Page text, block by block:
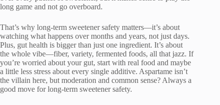
long game and not go overboard.
That’s why long-term sweetener safety matters—it’s about
watching what happens over months and years, not just days.
Plus, gut health is bigger than just one ingredient. It’s about
the whole vibe—fiber, variety, fermented foods, all that jazz. If
you’re worried about your gut, start with real food and maybe
a little less stress about every single additive. Aspartame isn’t
the villain here, but moderation and common sense? Always a
good move for long-term sweetener safety.